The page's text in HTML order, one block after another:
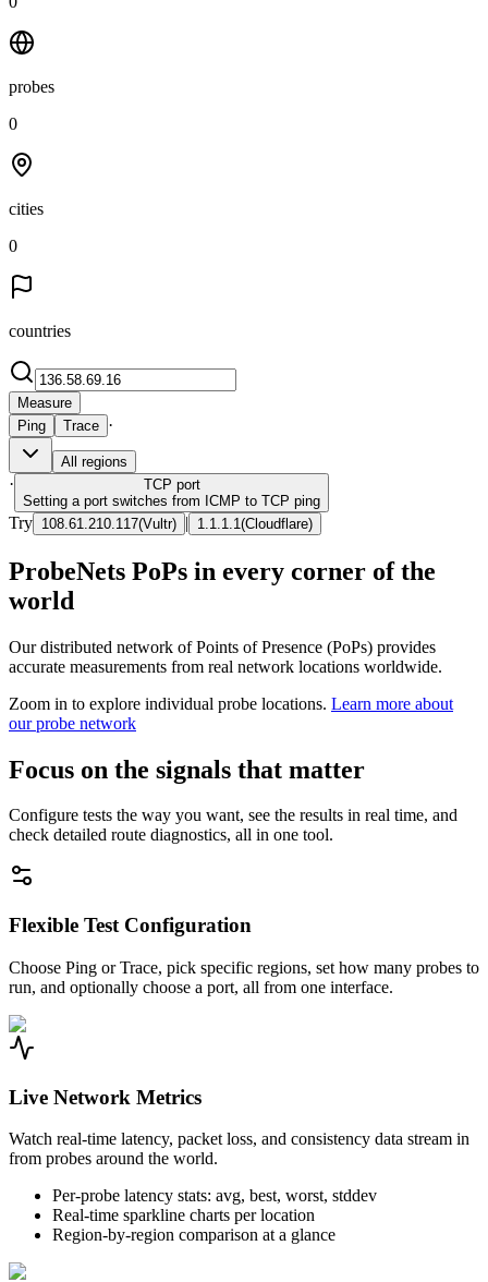
probes
0
cities
0
countries
Measure
Ping
Trace ·
All regions
· TCP port
Setting a port switches from ICMP to TCP ping
Try 108.61.210.117(Vultr) | 1.1.1.1 (Cloudflare)
ProbeNets PoPs in every corner of the
world
Our distributed network of Points of Presence (PoPs) provides
accurate measurements from real network locations worldwide.
Zoom in to explore individual probe locations. Learn more about
our probe network
Focus on the signals that matter
Configure tests the way you want, see the results in real time, and
check detailed route diagnostics, all in one tool.
Flexible Test Configuration
Choose Ping or Trace, pick specific regions, set how many probes to
run, and optionally choose a port, all from one interface.
Live Network Metrics
Watch real-time latency, packet loss, and consistency data stream in
from probes around the world.
Per-probe latency stats: avg, best, worst, stddev
Real-time sparkline charts per location
Region-by-region comparison at a glance